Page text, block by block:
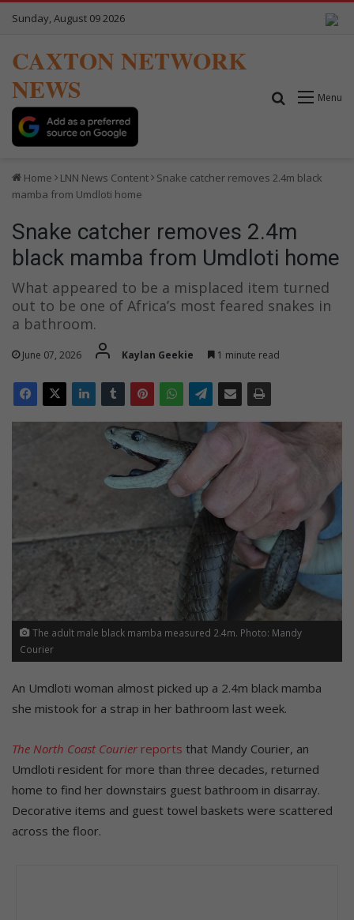
Sunday, August 09 2026
CAXTON NETWORK
NEWS
Menu
Search for
Home LNN News Content
Snake catcher removes 2.4m black
mamba from Umdloti home
Snake catcher removes 2.4m
black mamba from Umdloti home
What appeared to be a misplaced item turned
out to be one of Africa’s most feared snakes in
a bathroom.
June 07, 2026 Kaylan Geekie 1 minute read
The adult male black mamba measured 2.4m. Photo: Mandy
Courier
An Umdloti woman almost picked up a 2.4m black mamba
she mistook for a strap in her bathroom last week.
The North Coast Courier reports that Mandy Courier, an
Umdloti resident for more than three decades, returned
home to find her downstairs guest bathroom in disarray.
Decorative items and guest towel baskets were scattered
across the floor.